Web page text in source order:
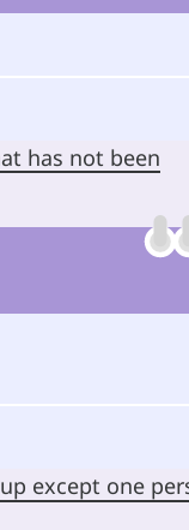
has not been
except one